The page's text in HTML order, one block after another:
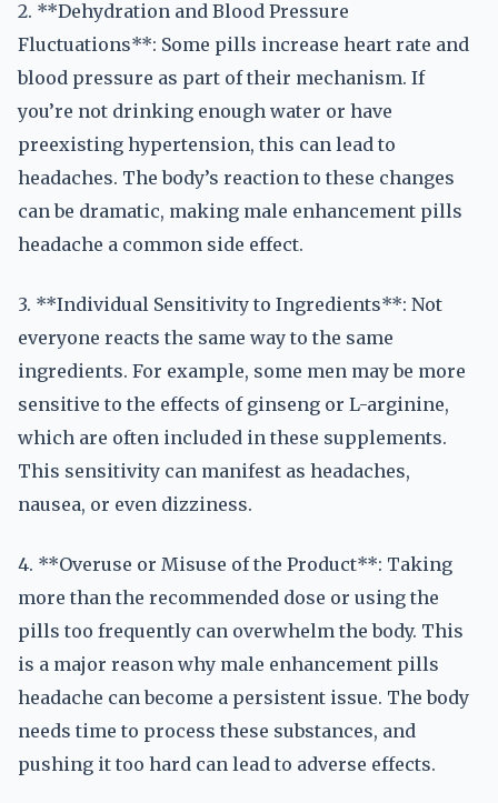
2. **Dehydration and Blood Pressure
Fluctuations**: Some pills increase heart rate and
blood pressure as part of their mechanism. If
you’re not drinking enough water or have
preexisting hypertension, this can lead to
headaches. The body’s reaction to these changes
can be dramatic, making male enhancement pills
headache a common side effect.
3. **Individual Sensitivity to Ingredients**: Not
everyone reacts the same way to the same
ingredients. For example, some men may be more
sensitive to the effects of ginseng or L-arginine,
which are often included in these supplements.
This sensitivity can manifest as headaches,
nausea, or even dizziness.
4. **Overuse or Misuse of the Product**: Taking
more than the recommended dose or using the
pills too frequently can overwhelm the body. This
is a major reason why male enhancement pills
headache can become a persistent issue. The body
needs time to process these substances, and
pushing it too hard can lead to adverse effects.